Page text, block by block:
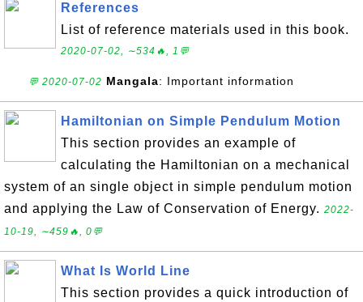
References
List of reference materials used in this book.
2020-07-02, ∼534🔥, 1💬
💬 2020-07-02 Mangala: Important information
Hamiltonian on Simple Pendulum Motion
This section provides an example of
calculating the Hamiltonian on a mechanical
system of an single object in simple pendulum motion
and applying the Law of Conservation of Energy. 2022-
10-19, ∼459🔥, 0💬
What Is World Line
This section provides a quick introduction of